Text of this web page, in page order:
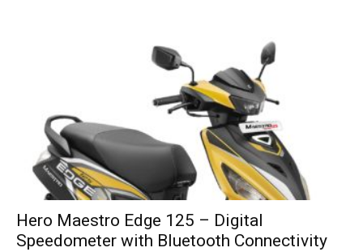
Hero Maestro Edge 125 – Digital
Speedometer with Bluetooth Connectivity